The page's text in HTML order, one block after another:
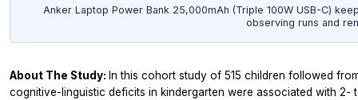
Anker Laptop Power Bank 25,000mAh (Triple 100W USB-C)
observing runs and
About The Study: In this cohort study of 515 children followed
cognitive-linguistic deficits in kindergarten were associated with